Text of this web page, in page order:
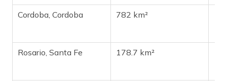
Cordoba, Cordoba 782 km²
Rosario, Santa Fe 178.7 km²